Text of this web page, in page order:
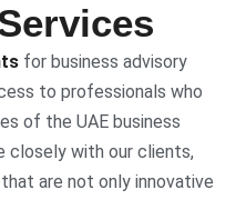
for business advisory
to professionals who
of the UAE business
closely with our clients,
are not only innovative